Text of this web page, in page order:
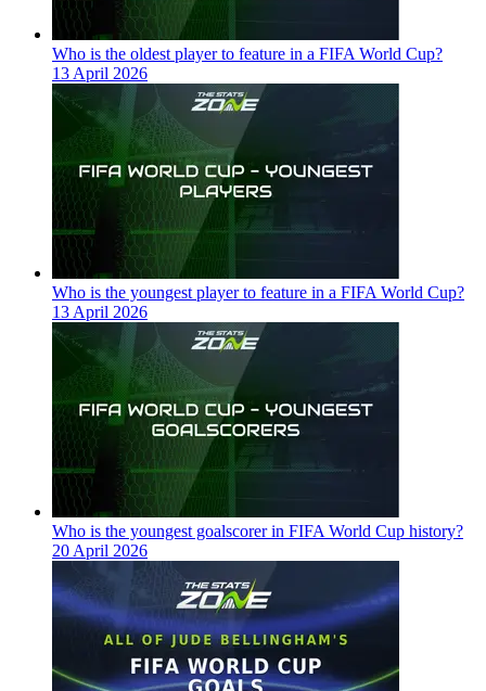
Who is the oldest player to feature in a FIFA World Cup?
13 April 2026
Who is the youngest player to feature in a FIFA World Cup?
13 April 2026
Who is the youngest goalscorer in FIFA World Cup history?
20 April 2026